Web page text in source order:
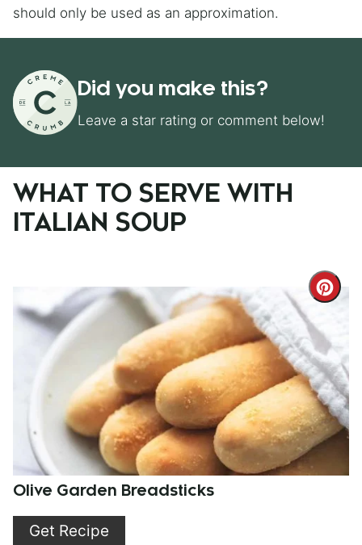
should only be used as an approximation.
Did you make this?
Leave a star rating or comment below!
WHAT TO SERVE WITH
ITALIAN SOUP
Pin
Olive Garden Breadsticks
Get Recipe